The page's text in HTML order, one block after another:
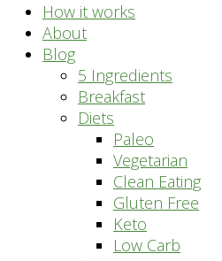
How it works
About
Blog
5 Ingredients
Breakfast
Diets
Paleo
Vegetarian
Clean Eating
Gluten Free
Keto
Low Carb